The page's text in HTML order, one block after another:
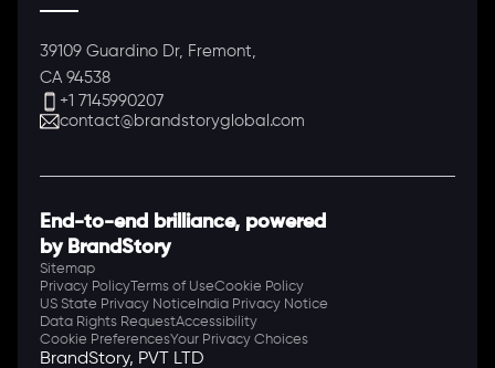
39109 Guardino Dr, Fremont,
CA 94538
+1 7145990207
contact@brandstoryglobal.com
End-to-end brilliance, powered
by BrandStory
Sitemap
Privacy Policy Terms of UseCookie Policy
US State Privacy Notice India Privacy Notice
Data Rights RequestAccessibility
Cookie PreferencesYour Privacy Choices
BrandStory, PVT LTD